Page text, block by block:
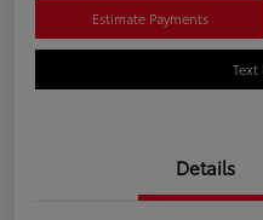
Estimate Payments
Text
Details